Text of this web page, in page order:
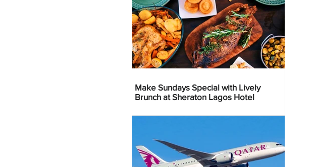
Make Sundays Special with Lively
Brunch at Sheraton Lagos Hotel